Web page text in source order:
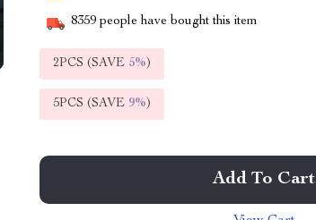
8359 people have bought this item
2PCS (SAVE 5%)
5PCS (SAVE 9%)
Add To Cart